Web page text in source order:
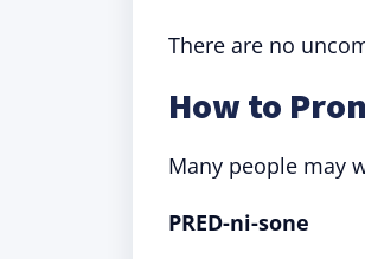
There are no
How to
Many people may
PRED-ni-sone